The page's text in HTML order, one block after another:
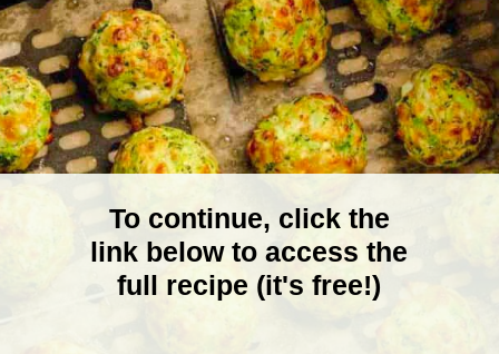
To continue, click the
link below to access the
full recipe (it's free!)